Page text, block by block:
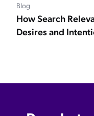
Blog
How Search
Desires and